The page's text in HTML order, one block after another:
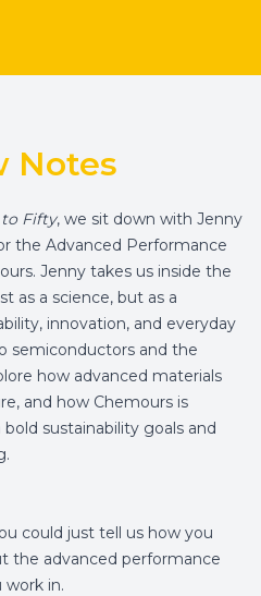
Notes
to Fifty, we sit down with Jenny
the Advanced Performance
Jenny takes us inside the
as a science, but as a
innovation, and everyday
semiconductors and the
how advanced materials
and how Chemours is
sustainability goals and
could just tell us how you
the advanced performance
in.